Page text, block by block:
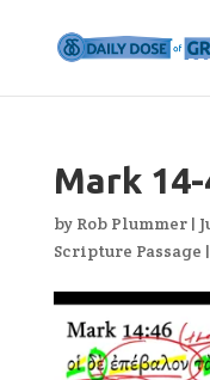
Mark
by Rob Plummer|
Scripture Passage |